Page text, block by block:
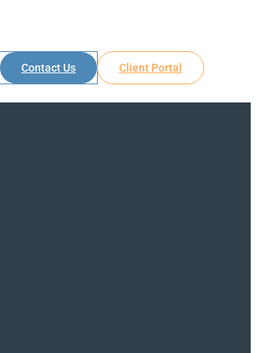
Contact Us Client Portal